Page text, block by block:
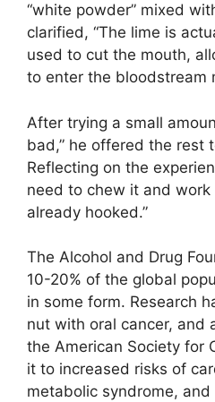
“white powder” mixed
clarified, “The lime is
used to cut the mouth,
to enter the bloodstream
After trying a small
bad,” he offered the rest
Reflecting on the
need to chew it and work
already hooked.”
The Alcohol and Drug
10-20% of the global
in some form. Research
nut with oral cancer, and
the American Society for
it to increased risks of
metabolic syndrome, and